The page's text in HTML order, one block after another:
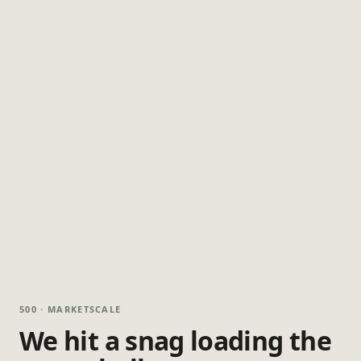
500 · MARKETSCALE
We hit a snag loading the